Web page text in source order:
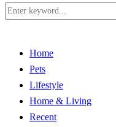
Home
Pets
Lifestyle
Home & Living
Recent